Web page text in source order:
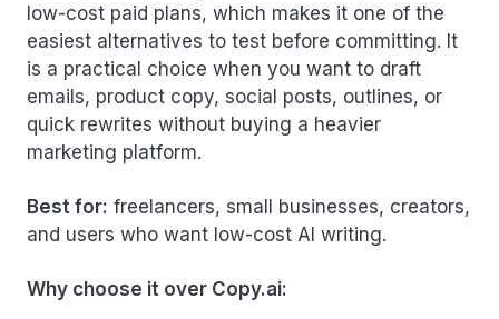
low-cost paid plans, which makes it one of the
easiest alternatives to test before committing. It
is a practical choice when you want to draft
emails, product copy, social posts, outlines, or
quick rewrites without buying a heavier
marketing platform.
Best for: freelancers, small businesses, creators,
and users who want low-cost AI writing.
Why choose it over Copy.ai: